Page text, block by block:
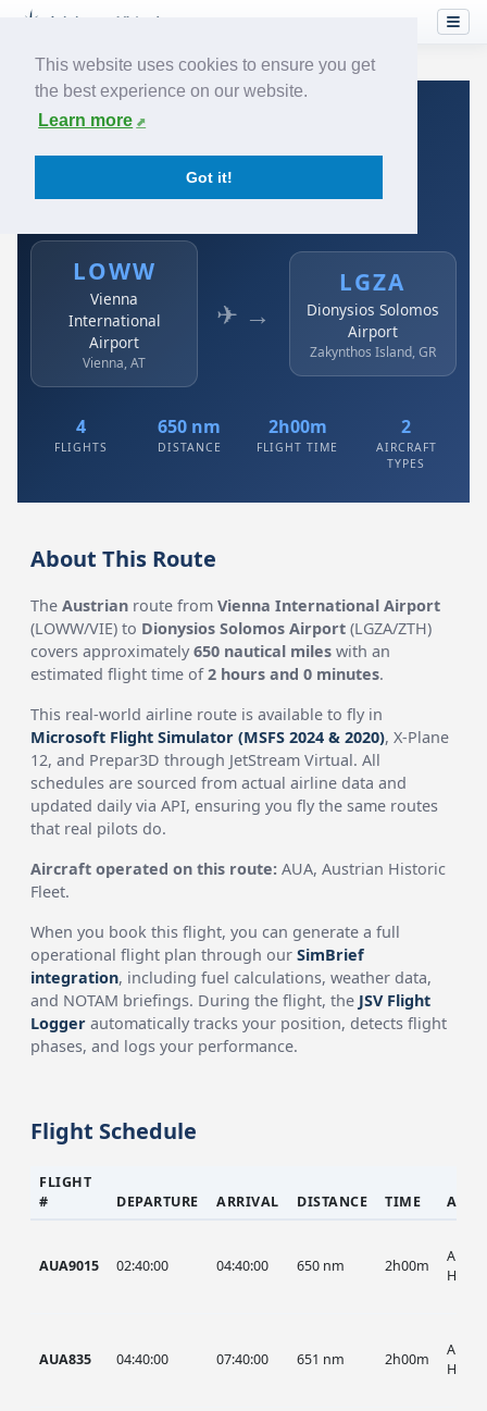
This website uses cookies to ensure you get
the best experience on our website.
Learn more
Got it!
Home›Airlines› Austrian
Austrian: LOWW → LGZA
Vienna International Airport to Dionysios Solomos
LOWW
Vienna
International
Airport
Vienna, AT
✈ →
LGZA
Dionysios Solomos
Airport
Zakynthos Island, GR
4
FLIGHTS
650 nm
DISTANCE
2h00m
FLIGHT TIME
2
AIRCRAFT
TYPES
About This Route
TheAustrian route fromVienna International Airport
(LOWW/VIE) to Dionysios Solomos Airport (LGZA/ZTH)
covers approximately650 nautical miles with an
estimated flight time of2 hours and 0 minutes.
This real-world airline route is available to fly in
Microsoft Flight Simulator (MSFS 2024 & 2020), X-Plane
12, and Prepar3D through JetStream Virtual. All
schedules are sourced from actual airline data and
updated daily via API, ensuring you fly the same routes
that real pilots do.
Aircraft operated on this route: AUA, Austrian Historic
Fleet.
When you book this flight, you can generate a full
operational flight plan through ourSimBrief
integration, including fuel calculations, weather data,
and NOTAM briefings. During the flight, the JSV Flight
Logger automatically tracks your position, detects flight
phases, and logs your performance.
Flight Schedule
FLIGHT
#
DEPARTURE ARRIVAL DISTANCE TIME
AUA9015 02:40:00 04:40:00 650 nm 2h00m
AUA,
HIST
AUA835 04:40:00 07:40:00 651 nm 2h00m
AUA,
HIST